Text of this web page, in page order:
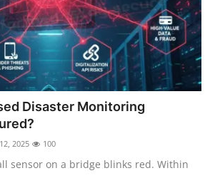
Disaster Monitoring
2025 100
sensor on a bridge blinks red. Within